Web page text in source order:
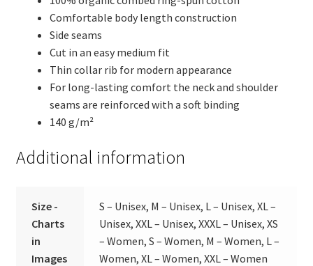
Comfortable body length construction
Side seams
Cut in an easy medium fit
Thin collar rib for modern appearance
For long-lasting comfort the neck and shoulder
seams are reinforced with a soft binding
140 g/m²
Additional information
Size -
Charts
in
Images
S – Unisex, M – Unisex, L – Unisex, XL –
Unisex, XXL – Unisex, XXXL – Unisex, XS
– Women, S – Women, M – Women, L –
Women, XL – Women, XXL – Women